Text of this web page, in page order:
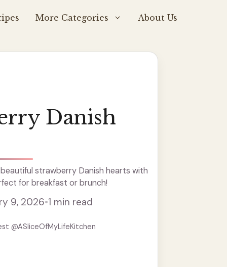
More Categories About Us
Danish
strawberry Danish hearts with
for breakfast or brunch!
9, 2026•1 min read
@ASliceOfMyLifeKitchen